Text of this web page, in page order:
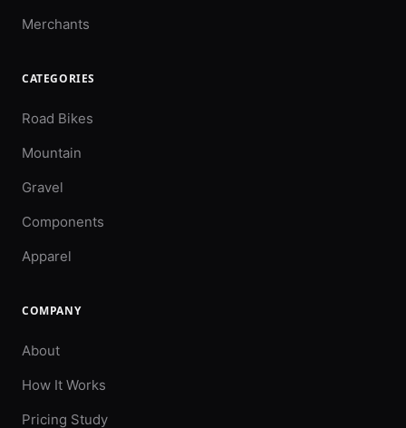
Merchants
CATEGORIES
Road Bikes
Mountain
Gravel
Components
Apparel
COMPANY
About
How It Works
Pricing Study